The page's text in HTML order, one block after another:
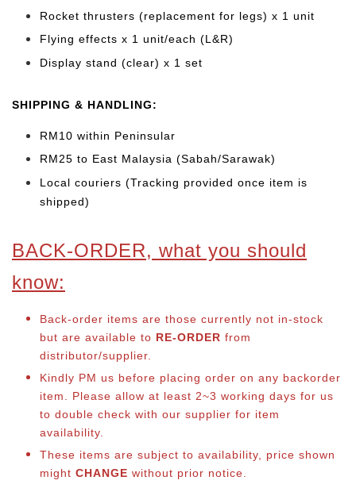
Rocket thrusters (replacement for legs) x 1 unit
Flying effects x 1 unit/each (L&R)
Display stand (clear) x 1 set
SHIPPING & HANDLING:
RM10 within Peninsular
RM25 to East Malaysia (Sabah/Sarawak)
Local couriers (Tracking provided once item is
shipped)
BACK-ORDER, what you should
know:
Back-order items are those currently not in-stock
but are available to RE-ORDER from
distributor/supplier.
Kindly PM us before placing order on any backorder
item. Please allow at least 2~3 working days for us
to double check with our supplier for item
availability.
These items are subject to availability, price shown
might CHANGE without prior notice.